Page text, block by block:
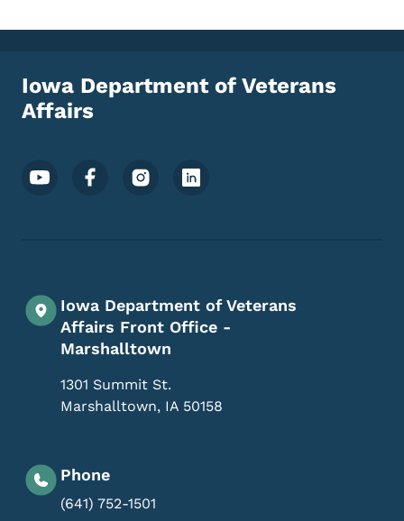
Iowa Department of Veterans
Affairs
Footer Social Media Menu
Iowa Department of Veterans
Affairs Front Office -
Marshalltown
1301 Summit St.
Marshalltown, IA 50158
Phone
(641) 752-1501